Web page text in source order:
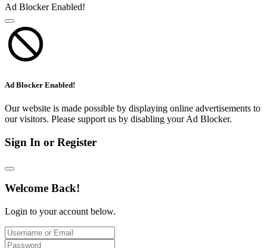
Ad Blocker Enabled!
Ad Blocker Enabled!
Our website is made possible by displaying online advertisements to
our visitors. Please support us by disabling your Ad Blocker.
Sign In or Register
Welcome Back!
Login to your account below.